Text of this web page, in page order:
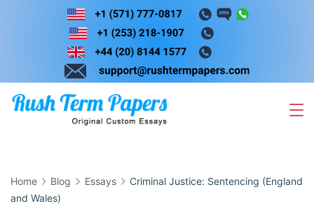
Skip
Home Blog Essays
Criminal Justice: Sentencing (England
and Wales)